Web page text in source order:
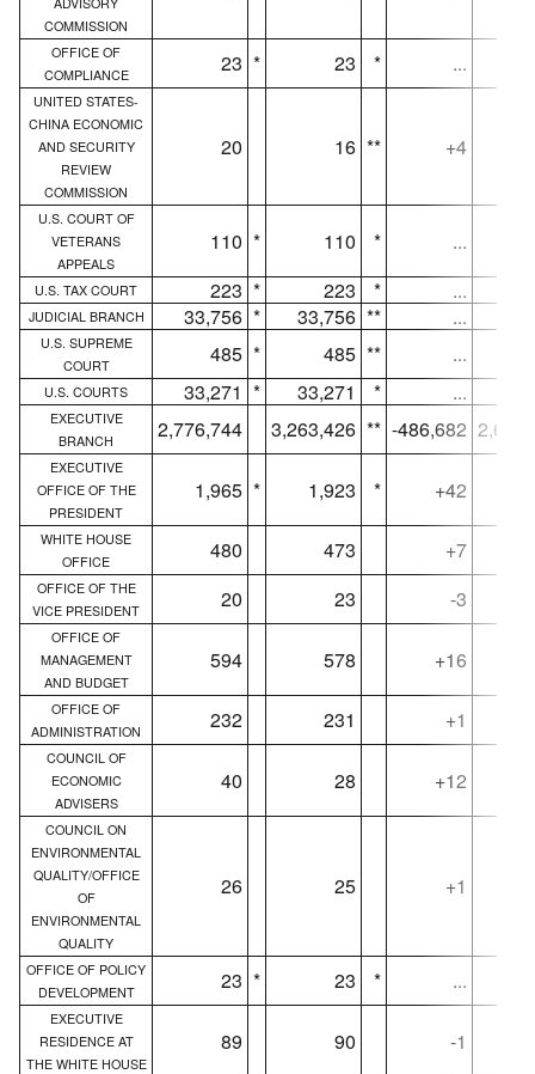
COMMISSION
OFFICE OF
COMPLIANCE
23 * 23 * ...
UNITED STATES-
CHINA ECONOMIC
AND SECURITY
REVIEW
COMMISSION
20 16 ** +4
U.S. COURT OF
VETERANS
APPEALS
110 * 110 * ...
U.S. TAX COURT 223 * 223 * ...
JUDICIAL BRANCH 33,756 * 33,756 ** ...
U.S. SUPREME
COURT
485 * 485 ** ...
U.S. COURTS 33,271 * 33,271 * ...
EXECUTIVE
BRANCH
2,776,744 3,263,426 ** -486,682
EXECUTIVE
OFFICE OF THE
PRESIDENT
1,965 * 1,923 * +42
WHITE HOUSE
OFFICE
480 473 +7
OFFICE OF THE
VICE PRESIDENT
20 23 -3
OFFICE OF
MANAGEMENT
AND BUDGET
594 578 +16
OFFICE OF
ADMINISTRATION
232 231 +1
COUNCIL OF
ECONOMIC
ADVISERS
40 28 +12
COUNCIL ON
ENVIRONMENTAL
QUALITY/OFFICE
OF
ENVIRONMENTAL
QUALITY
26 25 +1
OFFICE OF POLICY
DEVELOPMENT
23 * 23 * ...
EXECUTIVE
RESIDENCE AT
THE WHITE HOUSE
89 90 -1